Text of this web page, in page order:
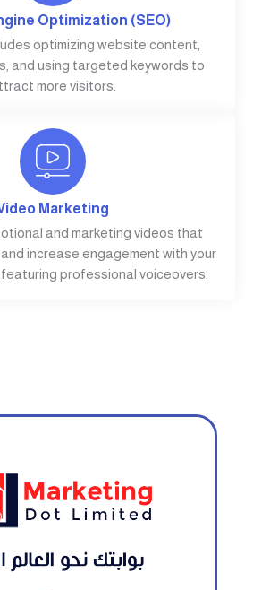
Optimization (SEO)
optimizing website content,
and using targeted keywords to
more visitors.
Marketing
and marketing videos that
increase engagement with your
professional voiceovers.